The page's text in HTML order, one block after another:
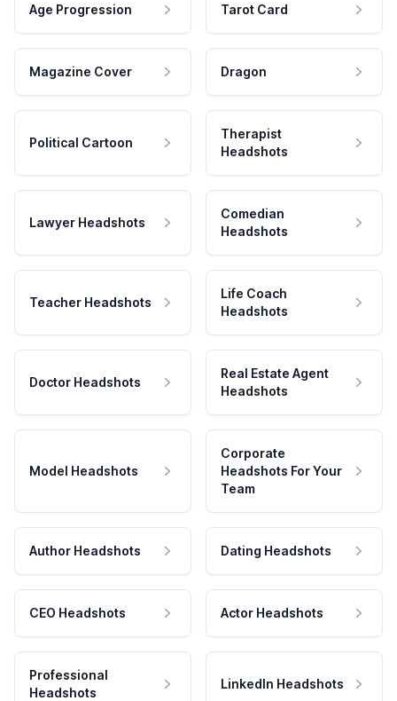
Age Progression Tarot Card
Magazine Cover Dragon
Political Cartoon
Therapist
Headshots
Lawyer Headshots
Comedian
Headshots
Teacher Headshots
Life Coach
Headshots
Doctor Headshots
Real Estate Agent
Headshots
Model Headshots
Corporate
Headshots For Your
Team
Author Headshots Dating Headshots
CEO Headshots Actor Headshots
Professional
Headshots
LinkedIn Headshots